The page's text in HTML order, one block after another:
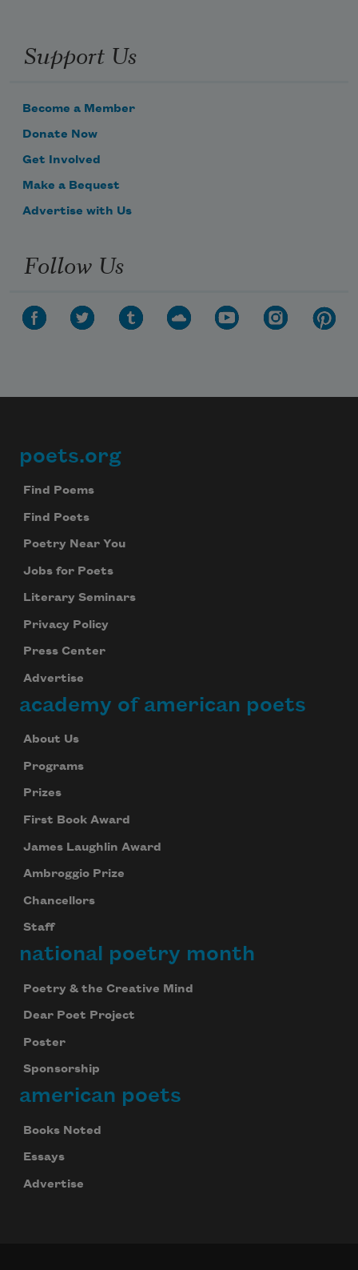
handmirror—
—hold bright
the threshing sun—
Support Us
Become a Member
Donate Now
Get Involved
Make a Bequest
Advertise with Us
Follow Us
Footer
poets.org
Find Poems
Find Poets
Poetry Near You
Jobs for Poets
Literary Seminars
Privacy Policy
Press Center
Advertise
academy of american poets
About Us
Programs
Prizes
First Book Award
James Laughlin Award
Ambroggio Prize
Chancellors
Staff
national poetry month
Poetry & the Creative Mind
Dear Poet Project
Poster
Sponsorship
american poets
Books Noted
Essays
Advertise